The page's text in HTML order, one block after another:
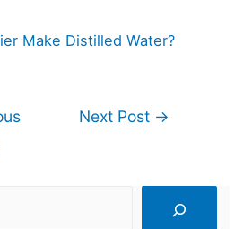
Make Distilled Water?
Next Post →